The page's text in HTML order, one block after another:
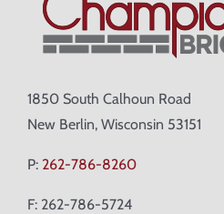
1850 South Calhoun Road
New Berlin, Wisconsin 53151
P: 262-786-8260
F: 262-786-5724